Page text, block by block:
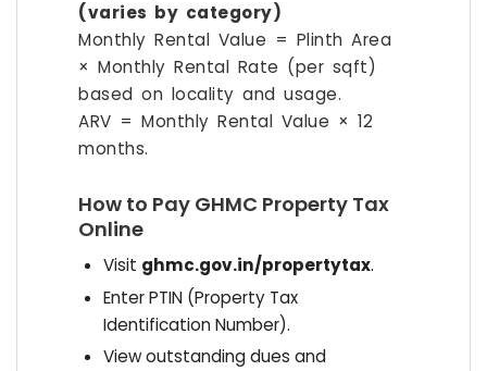
(varies by category)
Monthly Rental Value = Plinth Area
× Monthly Rental Rate (per sqft)
based on locality and usage.
ARV = Monthly Rental Value × 12
months.
How to Pay GHMC Property Tax
Online
Visit ghmc.gov.in/propertytax.
Enter PTIN (Property Tax
Identification Number).
View outstanding dues and